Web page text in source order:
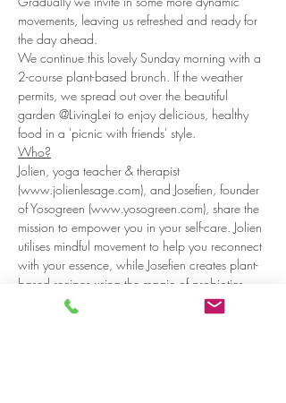
movements, leaving us refreshed and ready for
the day ahead.
We continue this lovely Sunday morning with a
2-course plant-based brunch. If the weather
permits, we spread out over the beautiful
garden @LivingLei to enjoy delicious, healthy
food in a 'picnic with friends' style.
Who?
Jolien, yoga teacher & therapist
(www.jolienlesage.com), and Josefien, founder
of Yosogreen (www.yosogreen.com), share the
mission to empower you in your self-care. Jolien
utilises mindful movement to help you reconnect
with your essence, while Josefien creates plant-
based recipes using the magic of probiotics
and medicinal herbs.